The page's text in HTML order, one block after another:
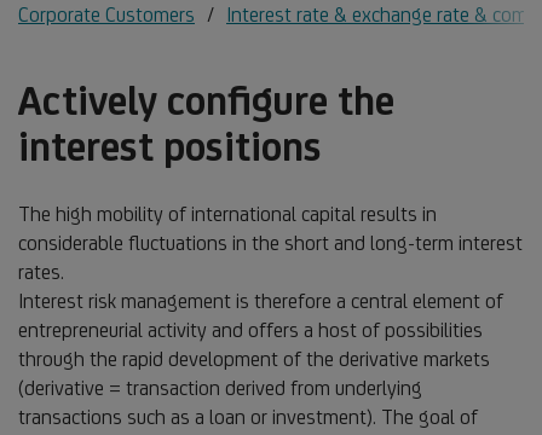
Corporate Customers Interest rate & exchange rate &
Actively configure the
interest positions
The high mobility of international capital results in
considerable fluctuations in the short and long-term interest
rates.
Interest risk management is therefore a central element of
entrepreneurial activity and offers a host of possibilities
through the rapid development of the derivative markets
(derivative = transaction derived from underlying
transactions such as a loan or investment). The goal of